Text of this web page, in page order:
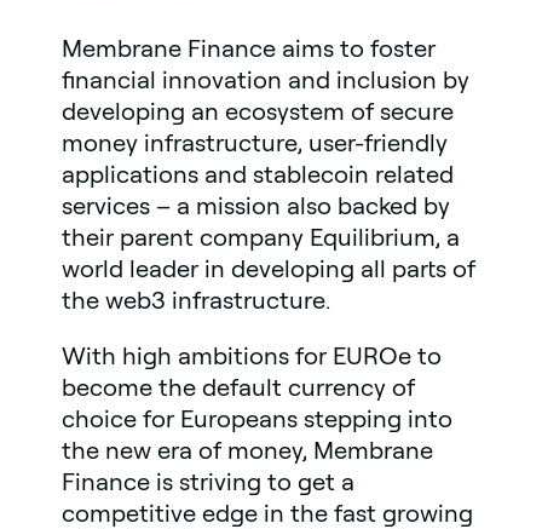
Membrane Finance aims to foster
financial innovation and inclusion by
developing an ecosystem of secure
money infrastructure, user-friendly
applications and stablecoin related
services – a mission also backed by
their parent company Equilibrium, a
world leader in developing all parts of
the web3 infrastructure.
With high ambitions for EUROe to
become the default currency of
choice for Europeans stepping into
the new era of money, Membrane
Finance is striving to get a
competitive edge in the fast growing